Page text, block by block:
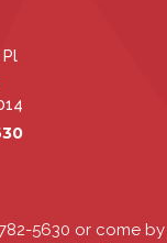
Pl
5630 or come